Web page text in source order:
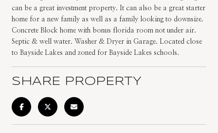
can be a great investment property. It can also be a great starter
home for a new family as well as a family looking to downsize.
Concrete Block home with bonus florida room not under air.
Septic & well water. Washer & Dryer in Garage. Located close
to Bayside Lakes and zoned for Bayside Lakes schools.
SHARE PROPERTY